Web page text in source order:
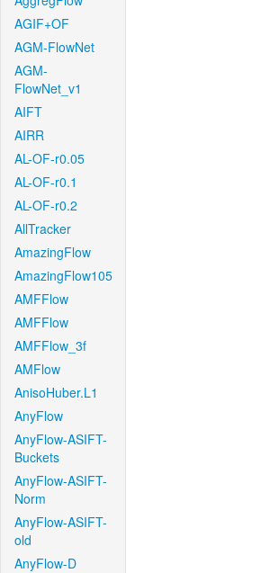
AGIF+OF
AGM-FlowNet
AGM-
FlowNet_v1
AIFT
AIRR
AL-OF-r0.05
AL-OF-r0.1
AL-OF-r0.2
AllTracker
AmazingFlow
AmazingFlow105
AMFFlow
AMFFlow
AMFFlow_3f
AMFlow
AnisoHuber.L1
AnyFlow
AnyFlow-ASIFT-
Buckets
AnyFlow-ASIFT-
Norm
AnyFlow-ASIFT-
old
AnyFlow-D